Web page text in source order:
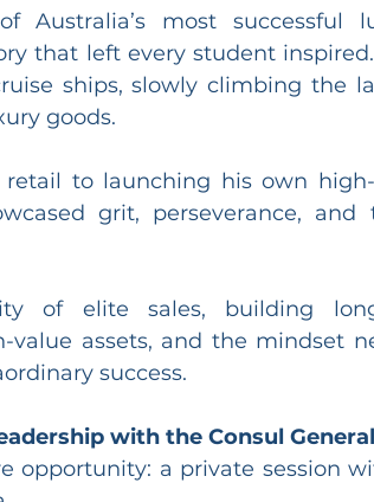
most successful
that left every student
ships, slowly climbing the
goods.
to launching his own
grit, perseverance,
of elite sales, building
value assets, and the mindset
success.
with the Consul
opportunity: a private session